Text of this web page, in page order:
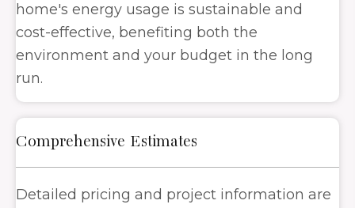
home's energy usage is sustainable and
cost-effective, benefiting both the
environment and your budget in the long
run.
Comprehensive Estimates
Detailed pricing and project information are